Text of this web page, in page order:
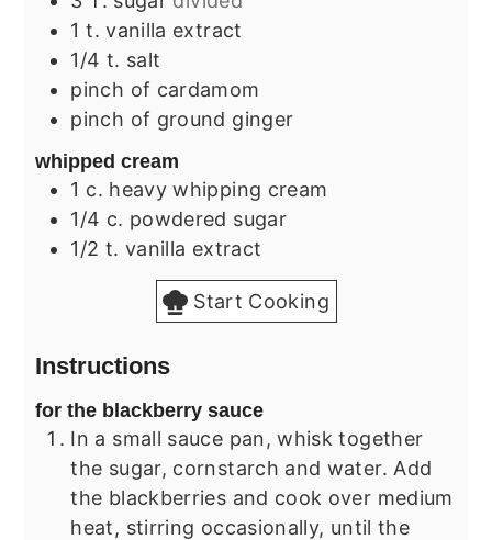
1 t. vanilla extract
1/4 t. salt
pinch of cardamom
pinch of ground ginger
whipped cream
1 c. heavy whipping cream
1/4 c. powdered sugar
1/2 t. vanilla extract
Start Cooking
Instructions
for the blackberry sauce
In a small sauce pan, whisk together
the sugar, cornstarch and water. Add
the blackberries and cook over medium
heat, stirring occasionally, until the